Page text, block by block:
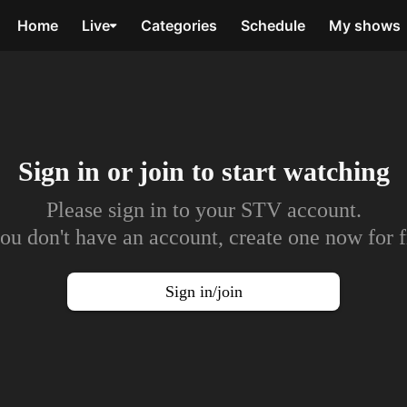
Home Live Categories Schedule My shows
Sign in or join to start watching
Please sign in to your STV account.
don't have an account, create one now for
Sign in/join